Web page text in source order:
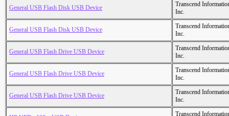
General USB Flash Disk USB Device
Transcend
Inc.
General USB Flash Disk USB Device
Transcend
Inc.
General USB Flash Drive USB Device
Transcend
Inc.
General USB Flash Drive USB Device
Transcend
Inc.
General USB Flash Drive USB Device
Transcend
Inc.
Transcend